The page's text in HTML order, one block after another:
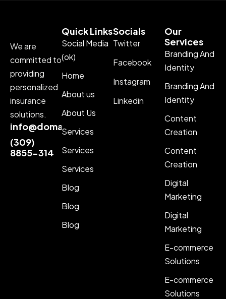
We are
committed to
providing
personalized
insurance
solutions.
info@domainname.com
(309)
8855-314
Quick Links
Social Media
(ok)
Home
About us
About Us
Services
Services
Services
Blog
Blog
Blog
Socials
Twitter
Facebook
Instagram
Linkedin
Our
Services
Branding And
Identity
Branding And
Identity
Content
Creation
Content
Creation
Digital
Marketing
Digital
Marketing
E-commerce
Solutions
E-commerce
Solutions